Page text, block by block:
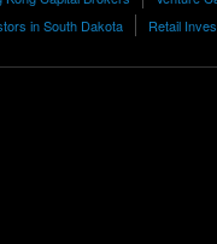
in South Dakota Retail